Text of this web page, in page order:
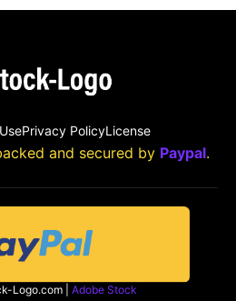
Privacy PolicyLicense
and secured by Paypal.
Logo.com | Adobe Stock